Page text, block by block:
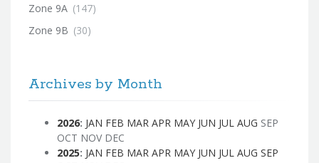
Zone 9A (147)
Zone 9B (30)
Archives by Month
2026: JAN FEB MAR APR MAY JUN JUL AUG SEP
OCT NOV DEC
2025: JAN FEB MAR APR MAY JUN JUL AUG SEP